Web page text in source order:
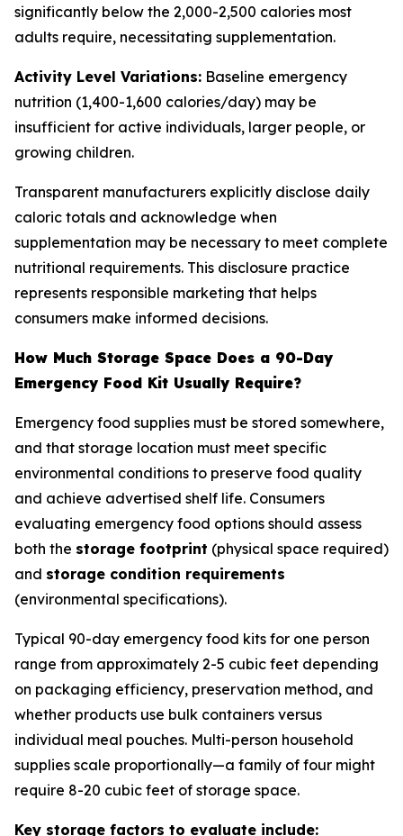
significantly below the 2,000-2,500 calories most
adults require, necessitating supplementation.
Activity Level Variations: Baseline emergency
nutrition (1,400-1,600 calories/day) may be
insufficient for active individuals, larger people, or
growing children.
Transparent manufacturers explicitly disclose daily
caloric totals and acknowledge when
supplementation may be necessary to meet complete
nutritional requirements. This disclosure practice
represents responsible marketing that helps
consumers make informed decisions.
How Much Storage Space Does a 90-Day
Emergency Food Kit Usually Require?
Emergency food supplies must be stored somewhere,
and that storage location must meet specific
environmental conditions to preserve food quality
and achieve advertised shelf life. Consumers
evaluating emergency food options should assess
both the storage footprint (physical space required)
and storage condition requirements
(environmental specifications).
Typical 90-day emergency food kits for one person
range from approximately 2-5 cubic feet depending
on packaging efficiency, preservation method, and
whether products use bulk containers versus
individual meal pouches. Multi-person household
supplies scale proportionally—a family of four might
require 8-20 cubic feet of storage space.
Key storage factors to evaluate include: